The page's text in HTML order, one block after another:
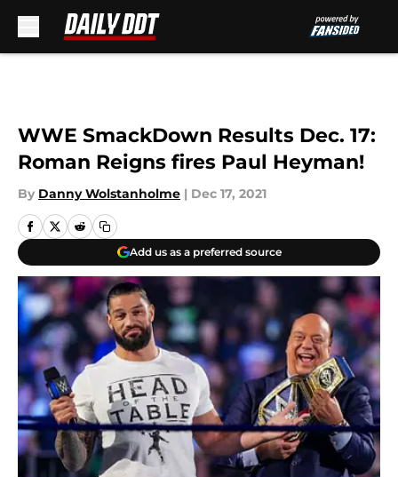
WWE SmackDown Results Dec. 17:
Roman Reigns fires Paul Heyman!
By Danny Wolstanholme | Dec 17, 2021
Add us as a preferred source